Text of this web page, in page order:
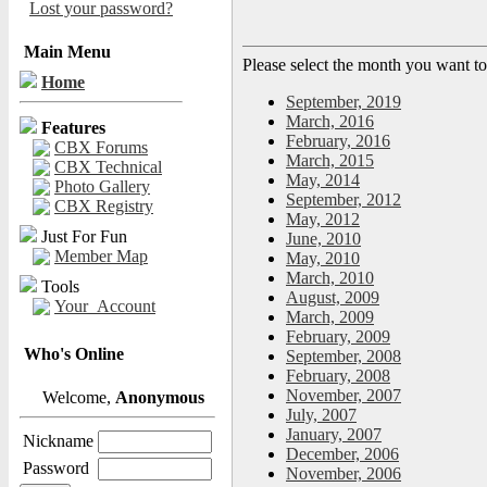
Lost your password?
Main Menu
Home
Features
CBX Forums
CBX Technical
Photo Gallery
CBX Registry
Just For Fun
Member Map
Tools
Your_Account
Who's Online
Welcome, Anonymous
Nickname
Password
Please select the month you want
September, 2019
March, 2016
February, 2016
March, 2015
May, 2014
September, 2012
May, 2012
June, 2010
May, 2010
March, 2010
August, 2009
March, 2009
February, 2009
September, 2008
February, 2008
November, 2007
July, 2007
January, 2007
December, 2006
November, 2006